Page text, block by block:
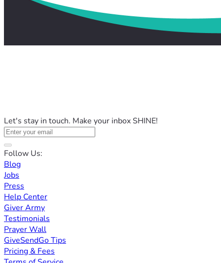
Let's stay in touch. Make your inbox SHINE!
Follow Us:
Blog
Jobs
Press
Help Center
Giver Army
Testimonials
Prayer Wall
GiveSendGo Tips
Pricing & Fees